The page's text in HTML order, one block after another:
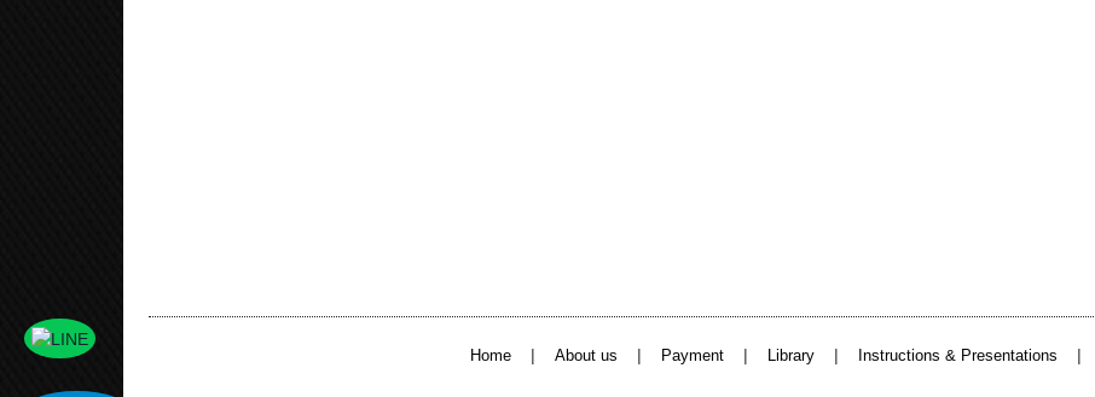
Home | About us | Payment | Library | Instructions & Presentations |